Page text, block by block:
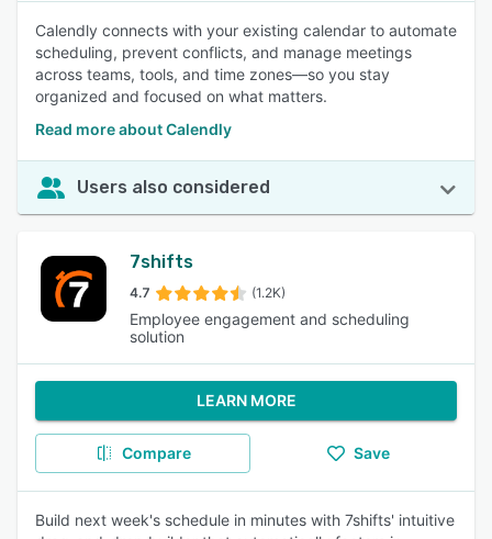
Calendly connects with your existing calendar to automate
scheduling, prevent conflicts, and manage meetings
across teams, tools, and time zones—so you stay
organized and focused on what matters.
Read more about Calendly
Users also considered
7shifts
4.7 (1.2K)
Employee engagement and scheduling
solution
LEARN MORE
Compare Save
Build next week's schedule in minutes with 7shifts' intuitive